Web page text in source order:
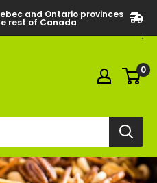
and Ontario provinces
rest of Canada
0